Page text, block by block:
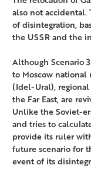
also not accidental.
of disintegration,
the USSR and the
Although Scenario
to Moscow national
(Idel-Ural),
the Far East, are
Unlike the Soviet-
and tries to
provide its ruler
future scenario for
event of its